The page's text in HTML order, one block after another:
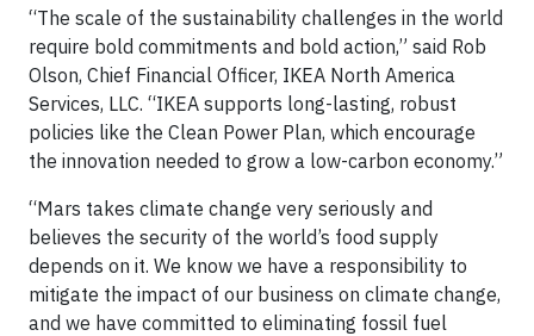
“The scale of the sustainability challenges in the world
require bold commitments and bold action,” said Rob
Olson, Chief Financial Officer, IKEA North America
Services, LLC. “IKEA supports long-lasting, robust
policies like the Clean Power Plan, which encourage
the innovation needed to grow a low-carbon economy.”
“Mars takes climate change very seriously and
believes the security of the world’s food supply
depends on it. We know we have a responsibility to
mitigate the impact of our business on climate change,
and we have committed to eliminating fossil fuel